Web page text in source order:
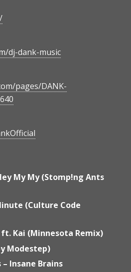
dj-dank-music
pages/DANK-
My My (Stomp!ng Ants
(Culture Code
Kai (Minnesota Remix)
Modestep)
Insane Brains